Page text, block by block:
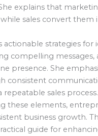
explains that
sales convert them
actionable strategies for
compelling messages,
presence. She
consistent
repeatable sales process.
these elements,
business growth.
guide for